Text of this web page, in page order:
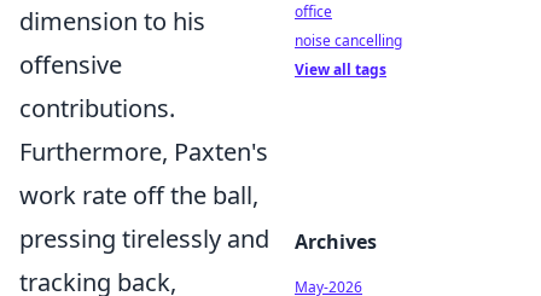
dimension to his
offensive
contributions.
Furthermore, Paxten's
work rate off the ball,
pressing tirelessly and
tracking back,
office
noise cancelling
View all tags
Archives
May-2026